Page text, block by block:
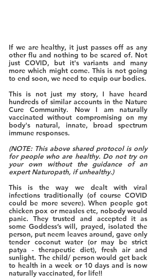
If we are healthy, it just passes off as any
other flu and nothing to be scared of. Not
just COVID, but it's variants and many
more which might come. This is not going
This is not just my story, I have heard
hundreds of similar accounts in the Nature
Cure Community. Now I am naturally
vaccinated without compromising on my
body's natural, innate, broad spectrum
immune responses.
(NOTE: This above shared protocol is only
for people who are healthy. Do not try on
your own without the guidance of an
expert Naturopath, if unhealthy.)
This is the way we dealt with viral
infections traditionally (of course COVID
could be more severe). When people got
chicken pox or measles etc, nobody would
panic. They trusted and accepted it as
some Goddess’s will, prayed, isolated the
person, put neem leaves around, gave only
tender coconut water (or may be strict
patya - therapeutic diet), fresh air and
sunlight. The child/ person would get back
to health in a week or 10 days and is now
naturally vaccinated, for life!!